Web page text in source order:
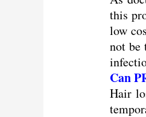
this
low
not be
Can
Hair